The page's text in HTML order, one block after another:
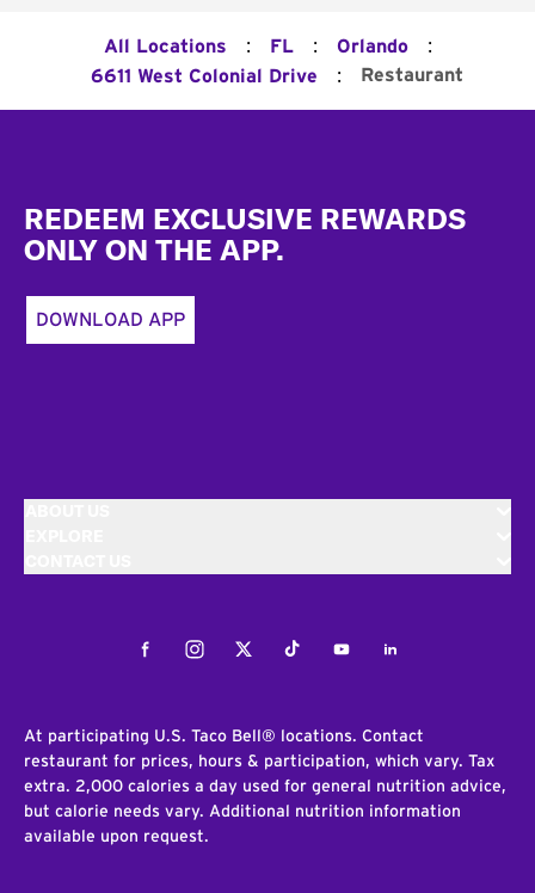
All Locations : FL : Orlando :
6611 West Colonial Drive : Restaurant
REDEEM EXCLUSIVE REWARDS
ONLY ON THE APP.
DOWNLOAD APP
FacebookInstagramTwitterTiktokYoutubeLinkedIn
At participating U.S. Taco Bell® locations. Contact
restaurant for prices, hours & participation, which vary. Tax
extra. 2,000 calories a day used for general nutrition advice,
but calorie needs vary. Additional nutrition information
available upon request.